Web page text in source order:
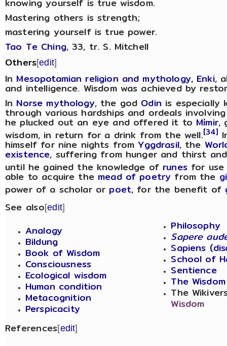
Mastering others is strength;
mastering yourself is true power.
Tao Te Ching, 33, tr. S. Mitchell
Others[edit]
In Mesopotamian religion and mythology, Enki,
and intelligence. Wisdom was achieved by
In Norse mythology, the god Odin is especially
through various hardships and ordeals
he plucked out an eye and offered it to Mímir,
wisdom, in return for a drink from the well.[34]
himself for nine nights fromYggdrasil, the
existence, suffering from hunger and thirst
until he gained the knowledge of runesfor use
able to acquire the mead of poetry from the
power of a scholar or poet, for the benefit of
See also[edit]
Analogy
Bildung
Book of Wisdom
Consciousness
Ecological wisdom
Human condition
Metacognition
Perspicacity
Philosophy
Sapere
Sapiens
School of
Sentience
The
The
Wisdom
References[edit]